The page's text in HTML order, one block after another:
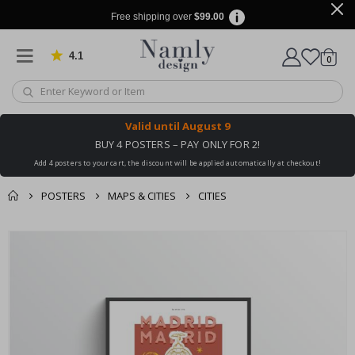
Free shipping over $99.00
4.1 Based on 1030 votes
Cart
0items
Valid until August 9
BUY 4 POSTERS – PAY ONLY FOR 2!
Add 4 posters to your cart, the discount will be applied automatically at checkout!
POSTERS MAPS & CITIES CITIES